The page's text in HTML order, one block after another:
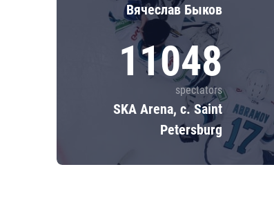
Вячеслав Быков
11048
spectators
SKA Arena, c. Saint
Petersburg